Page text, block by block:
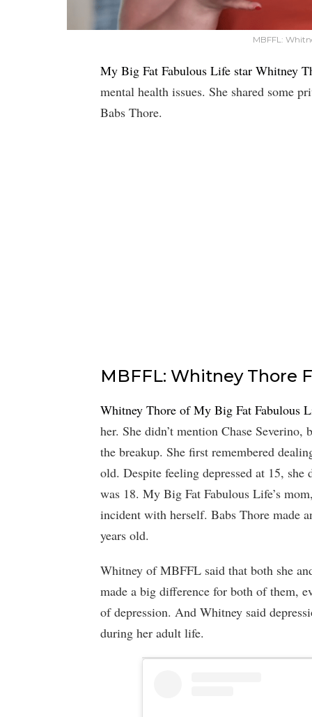
MBFFL:
My Big Fat Fabulous Life star Whitney
mental health issues. She shared some
Babs Thore.
MBFFL: Whitney Thore
Whitney Thore of My Big Fat Fabulous
her. She didn’t mention Chase
the breakup. She first remembered
old. Despite feeling depressed at 15,
was 18. My Big Fat Fabulous Life’s
incident with herself. Babs Thore made
years old.
Whitney of MBFFL said that both she
made a big difference for both of them,
of depression. And Whitney said
during her adult life.